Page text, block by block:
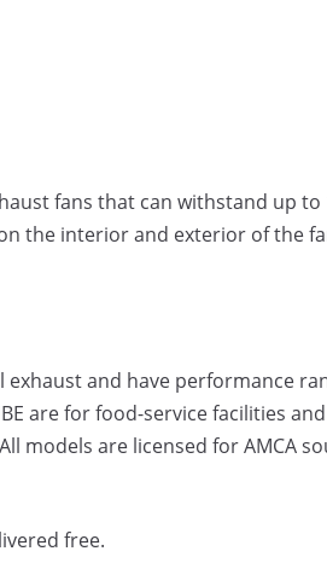
fans that can withstand up
the interior and exterior of the
exhaust and have performance
are for food-service facilities
models are licensed for AMCA
free.